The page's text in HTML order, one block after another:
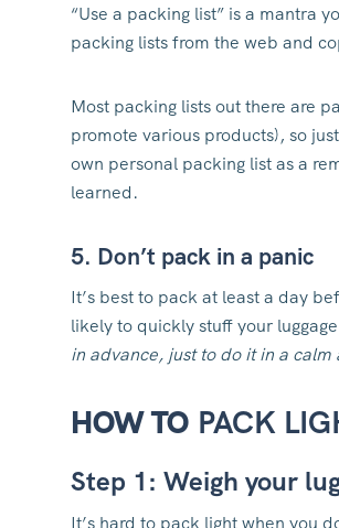
“Use a packing list” is a mantra
packing lists from the web and
Most packing lists out there are
promote various products), so
own personal packing list as a
learned.
5. Don’t pack in a panic
It’s best to pack at least a day
likely to quickly stuff your
in advance, just to do it in a
HOW TO PACK
Step 1: Weigh your
It’s hard to pack light when you